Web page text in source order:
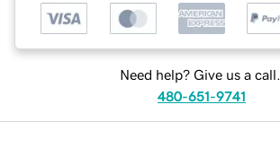
Need help? Give us a call.
480-651-9741